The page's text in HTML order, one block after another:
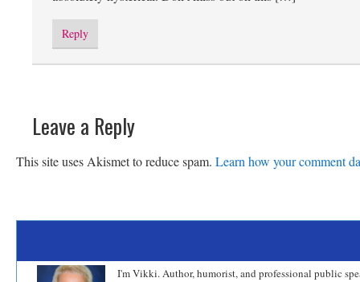
Reply
Leave a Reply
This site uses Akismet to reduce spam. Learn how your comment
I'm Vikki. Author, humorist, and professional public